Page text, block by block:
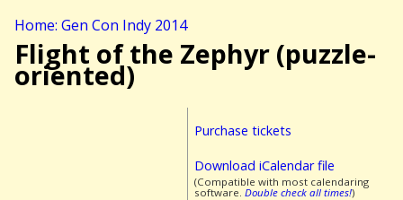
Home: Gen Con Indy 2014
Flight of the Zephyr (puzzle-
oriented)
Purchase tickets
Download iCalendar file
(Compatible with most calendaring
software. Double check all times!)